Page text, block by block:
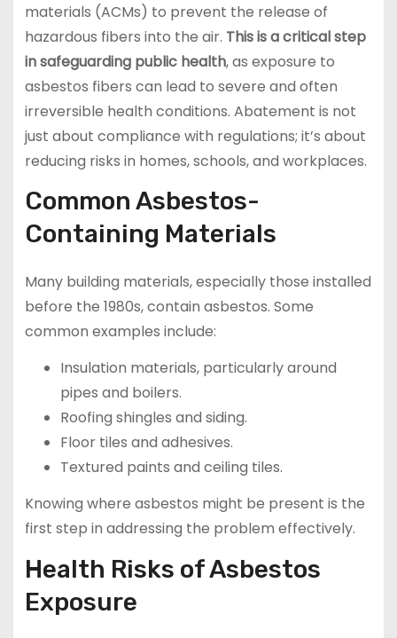
materials (ACMs) to prevent the release of
hazardous fibers into the air. This is a critical step
in safeguarding public health, as exposure to
asbestos fibers can lead to severe and often
irreversible health conditions. Abatement is not
just about compliance with regulations; it’s about
reducing risks in homes, schools, and workplaces.
Common Asbestos-
Containing Materials
Many building materials, especially those installed
before the 1980s, contain asbestos. Some
common examples include:
Insulation materials, particularly around
pipes and boilers.
Roofing shingles and siding.
Floor tiles and adhesives.
Textured paints and ceiling tiles.
Knowing where asbestos might be present is the
first step in addressing the problem effectively.
Health Risks of Asbestos
Exposure